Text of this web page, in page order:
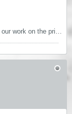
Fivewalls is top-notch on the IT market. We base our work on the principles of openness, predictability and responsibility. We are very interested in long term relationships with our clients, they are not just clients, they belong to our large family of business.